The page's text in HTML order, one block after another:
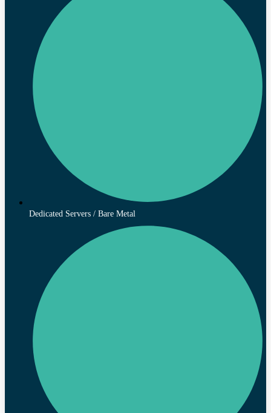
Dedicated Servers / Bare Metal